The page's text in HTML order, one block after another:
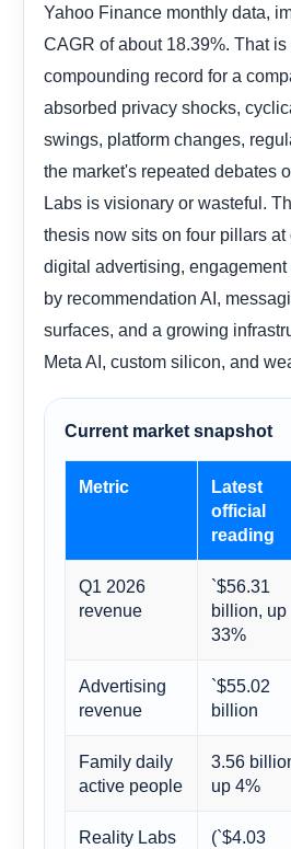
Yahoo Finance monthly data,
CAGR of about 18.39%. That
compounding record for a
absorbed privacy shocks,
swings, platform changes,
the market's repeated debates
Labs is visionary or wasteful.
thesis now sits on four pillars
digital advertising,
by recommendation AI,
surfaces, and a growing
Meta AI, custom silicon, and
Current market snapshot
Metric
Latest
official
reading
Q1 2026
revenue
`$56.31
billion, up
33%
Advertising
revenue
`$55.02
billion
Family daily
active people
3.56
up 4%
Reality Labs
(`$4.03